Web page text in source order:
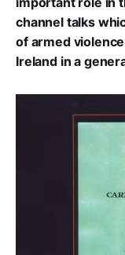
channel talks
of armed
Ireland in a